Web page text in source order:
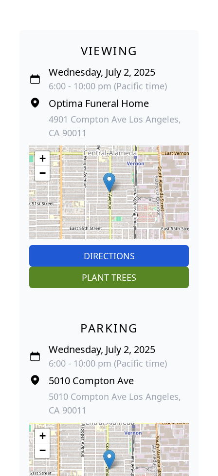
VIEWING
Wednesday, July 2, 2025
6:00 - 10:00 pm (Pacific time)
Optima Funeral Home
4901 Compton Ave Los Angeles,
CA 90011
+
−
DIRECTIONS
PLANT TREES
PARKING
Wednesday, July 2, 2025
6:00 - 10:00 pm (Pacific time)
5010 Compton Ave
5010 Compton Ave Los Angeles,
CA 90011
+
−